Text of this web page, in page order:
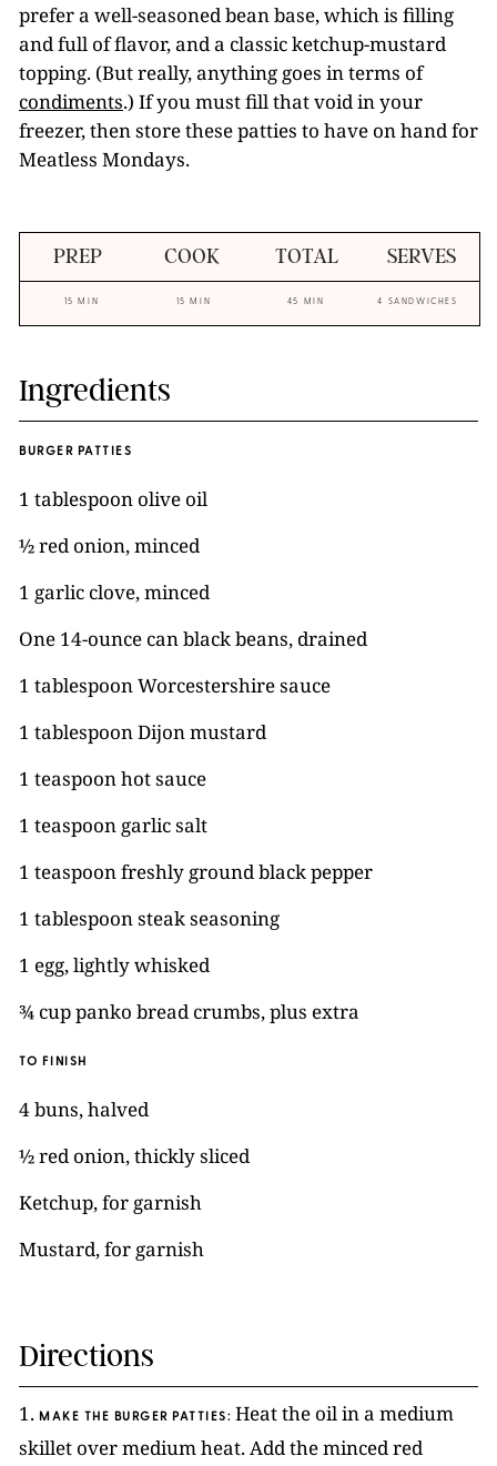
prefer a well-seasoned bean base, which is filling
and full of flavor, and a classic ketchup-mustard
topping. (But really, anything goes in terms of
condiments.) If you must fill that void in your
freezer, then store these patties to have on hand for
Meatless Mondays.
PREP COOK TOTAL SERVES
15 MIN 15 MIN 45 MIN 4 SANDWICHES
Ingredients
BURGER PATTIES
1 tablespoon olive oil
½ red onion, minced
1 garlic clove, minced
One 14-ounce can black beans, drained
1 tablespoon Worcestershire sauce
1 tablespoon Dijon mustard
1 teaspoon hot sauce
1 teaspoon garlic salt
1 teaspoon freshly ground black pepper
1 tablespoon steak seasoning
1 egg, lightly whisked
¾ cup panko bread crumbs, plus extra
TO FINISH
4 buns, halved
½ red onion, thickly sliced
Ketchup, for garnish
Mustard, for garnish
Directions
1. MAKE THE BURGER PATTIES: Heat the oil in a medium
skillet over medium heat. Add the minced red